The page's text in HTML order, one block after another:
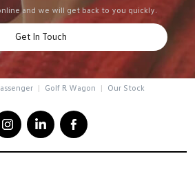
and we will get back to you quickly.
Get In Touch
Golf R Wagon Our Stock